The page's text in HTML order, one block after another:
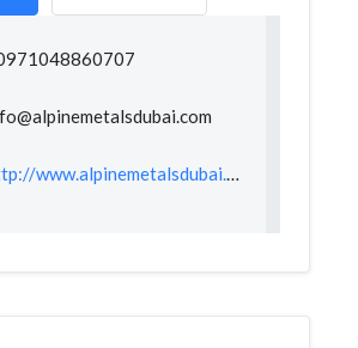
http://www.alpinemetalsdubai.com/